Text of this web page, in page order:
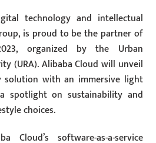
technology and intellectual
is proud to be the partner of
organized by the Urban
(URA). Alibaba Cloud will unveil
with an immersive light
spotlight on sustainability and
choices.
Cloud’s software-as-a-service